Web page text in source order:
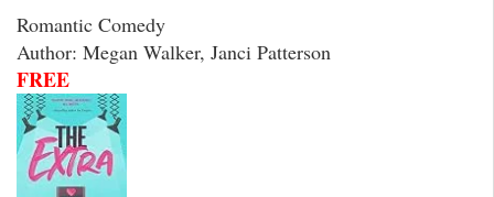
Romantic Comedy
Author: Megan Walker, Janci Patterson
FREE